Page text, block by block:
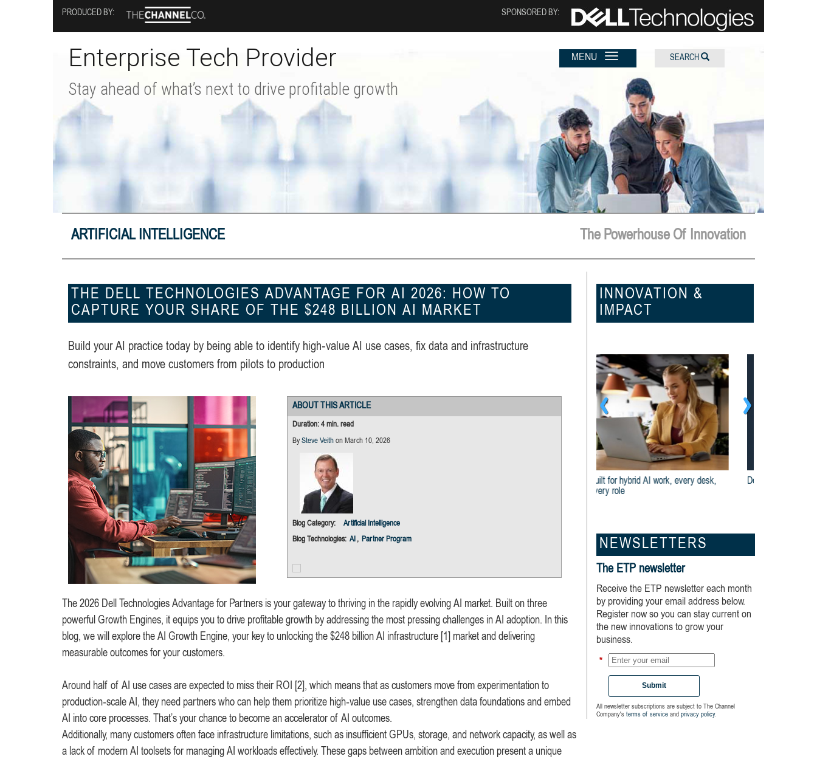
PRODUCED BY: SPONSORED BY:
Enterprise Tech Provider MENU SEARCH
Stay ahead of what’s next to drive profitable growth
ARTIFICIAL INTELLIGENCE The Powerhouse Of Innovation
THE DELL TECHNOLOGIES ADVANTAGE FOR AI 2026: HOW TO
CAPTURE YOUR SHARE OF THE $248 BILLION AI MARKET
Build your AI practice today by being able to identify high‑value AI use cases, fix data and infrastructure
constraints, and move customers from pilots to production
ABOUT THIS ARTICLE
Duration: 4 min. read
By Steve Veithon March 10, 2026
Blog Category:
Artificial Intelligence
Blog Technologies: AI , Partner Program
The 2026 Dell Technologies Advantage for Partners is your gateway to thriving in the rapidly evolving AI market. Built on three
powerful Growth Engines, it equips you to drive profitable growth by addressing the most pressing challenges in AI adoption. In this
blog, we will explore the AI Growth Engine, your key to unlocking the $248 billion AI infrastructure [1] market and delivering
measurable outcomes for your customers.
Around half of AI use cases are expected to miss their ROI [2], which means that as customers move from experimentation to
production‑scale AI, they need partners who can help them prioritize high‑value use cases, strengthen data foundations and embed
AI into core processes. That’s your chance to become an accelerator of AI outcomes.
Additionally, many customers often face infrastructure limitations, such as insufficient GPUs, storage, and network capacity, as well as
a lack of modern AI toolsets for managing AI workloads effectively. These gaps between ambition and execution present a unique
INNOVATION &
IMPACT
Dell And Intel® Are Built For Business
NEWSLETTERS
The ETP newsletter
Receive the ETP newsletter each month
by providing your email address below.
Register now so you can stay current on
the new innovations to grow your
business.
*
Submit
All newsletter subscriptions are subject to The Channel
Company's terms of serviceand privacy policy.